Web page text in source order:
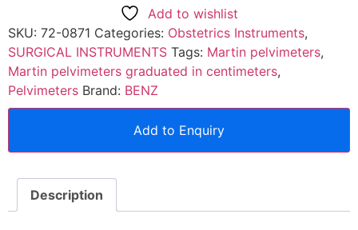
Add to wishlist
SKU: 72-0871 Categories: Obstetrics Instruments,
SURGICAL INSTRUMENTS Tags: Martin pelvimeters,
Martin pelvimeters graduated in centimeters,
Pelvimeters Brand: BENZ
Add to Enquiry
Description